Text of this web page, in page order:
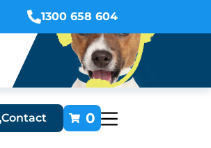
1300 658 604
Contact 0